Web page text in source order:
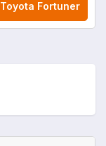
Toyota Fortuner